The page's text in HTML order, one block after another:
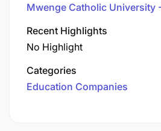
Mwenge Catholic University
Recent Highlights
No Highlight
Categories
Education Companies